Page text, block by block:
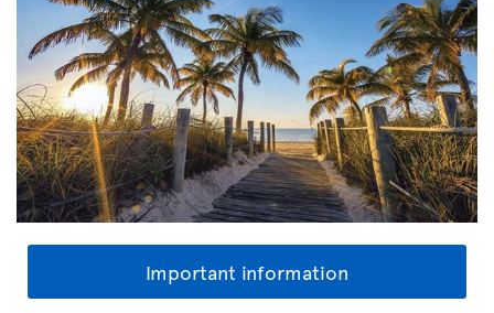
Important information